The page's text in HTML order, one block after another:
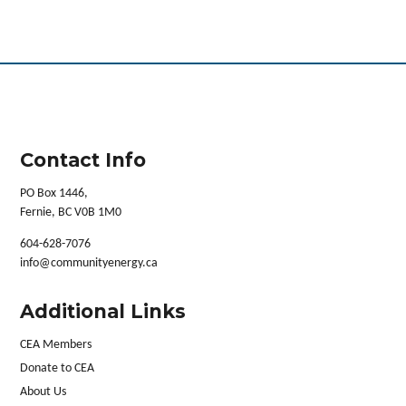
Contact Info
PO Box 1446,
Fernie, BC V0B 1M0
604-628-7076
info@communityenergy.ca
Additional Links
CEA Members
Donate to CEA
About Us